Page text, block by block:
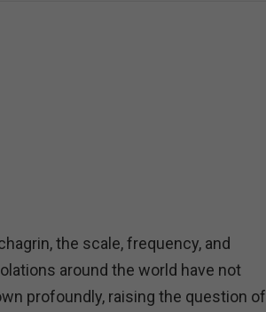
the scale, frequency, and
around the world have not
profoundly, raising the question of